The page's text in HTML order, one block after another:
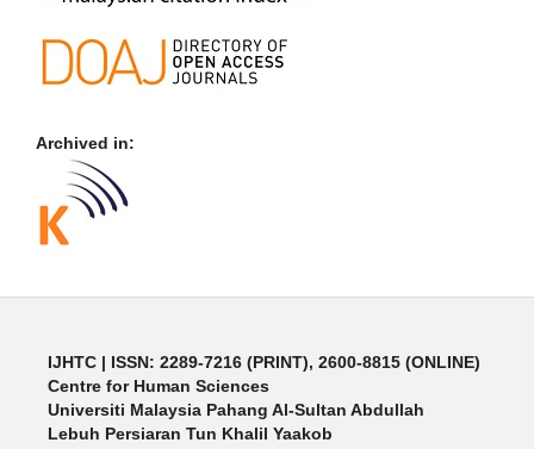
Archived in:
IJHTC | ISSN: 2289-7216 (PRINT), 2600-8815 (ONLINE)
Centre for Human Sciences
Universiti Malaysia Pahang Al-Sultan Abdullah
Lebuh Persiaran Tun Khalil Yaakob